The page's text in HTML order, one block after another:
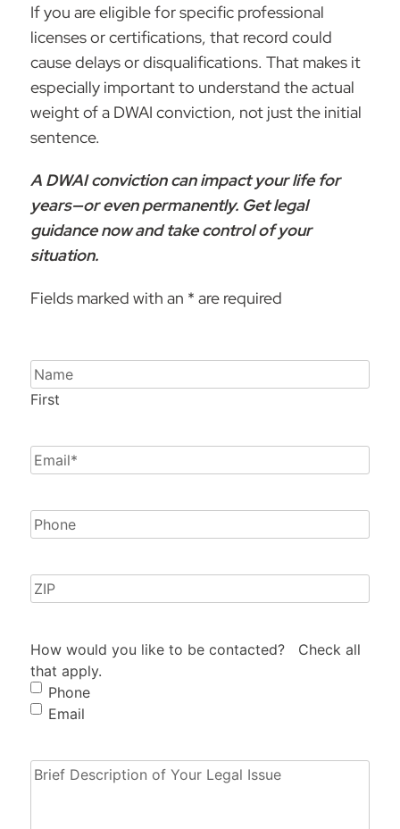
If you are eligible for specific professional
licenses or certifications, that record could
cause delays or disqualifications. That makes it
especially important to understand the actual
weight of a DWAI conviction, not just the initial
sentence.
A DWAI conviction can impact your life for
years—or even permanently. Get legal
guidance nowand take control of your
situation.
Fields marked with an * are required
Name
First
Email(Required)
Phone
Zip
How would you like to be contacted? Check all
that apply.
Phone
Email
Brief